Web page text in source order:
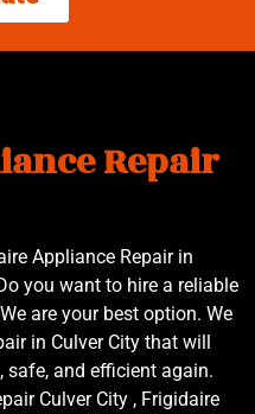
Repair
Appliance Repair in
you want to hire a reliable
are your best option. We
in Culver City that will
and efficient again.
Culver City , Frigidaire